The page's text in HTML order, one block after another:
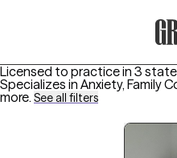
Licensed to practice in 3
Specializes in Anxiety, Family
more. See all filters